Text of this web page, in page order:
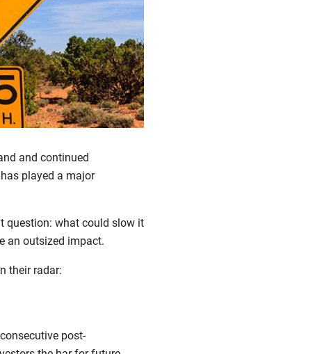
and continued
played a major
question: what could slow it
an outsized impact.
their radar:
post-